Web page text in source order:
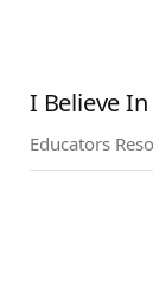
I Believe
Educators